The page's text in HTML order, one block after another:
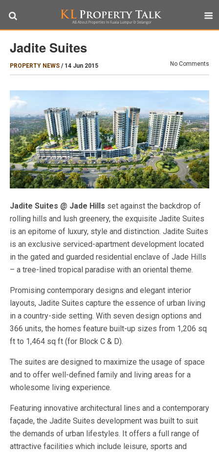
Jadite Suites
PROPERTY NEWS / 14 Jun 2015 No Comments
Jadite Suites @ Jade Hills set against the backdrop of
rolling hills and lush greenery, the exquisite Jadite Suites
is an epitome of luxury, style and distinction. Jadite Suites
is an exclusive serviced-apartment development located
in the gated and guarded residential enclave of Jade Hills
– a tree-lined tropical paradise with an oriental theme.
Promising contemporary designs and elegant interior
layouts, Jadite Suites capture the essence of urban living
in a country-side setting. With seven design options and
366 units, the homes feature built-up sizes from 1,206 sq
ft to 1,464 sq ft (for Block C & D).
The suites are designed to maximize the usage of space
and to offer well-defined family and living areas for a
wholesome living experience.
Featuring innovative architectural lines and a contemporary
façade, the Jadite Suites development was built to suit
the demands of urban lifestyles. It offers a full range of
attractive facilities which include leisure, sports and